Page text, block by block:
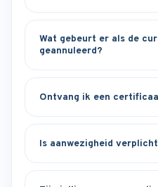
Wat gebeurt er als de
geannuleerd?
Ontvang ik een
Is aanwezigheid